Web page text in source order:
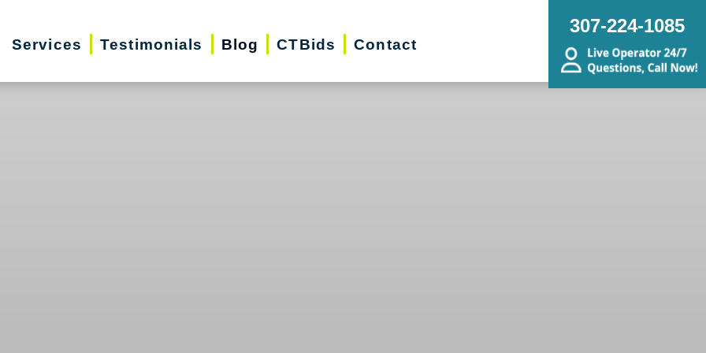
Services Testimonials Blog CTBids Contact
307-224-1085